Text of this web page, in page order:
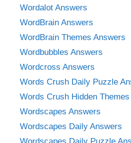
Wordalot Answers
WordBrain Answers
WordBrain Themes Answers
Wordbubbles Answers
Wordcross Answers
Words Crush Daily Puzzle
Words Crush Hidden Themes
Wordscapes Answers
Wordscapes Daily Answers